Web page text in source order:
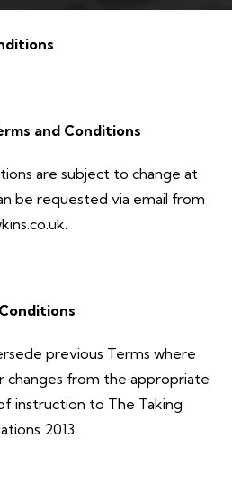
and Conditions
are subject to change at
be requested via email from
previous Terms where
from the appropriate
instruction to The Taking
2013.